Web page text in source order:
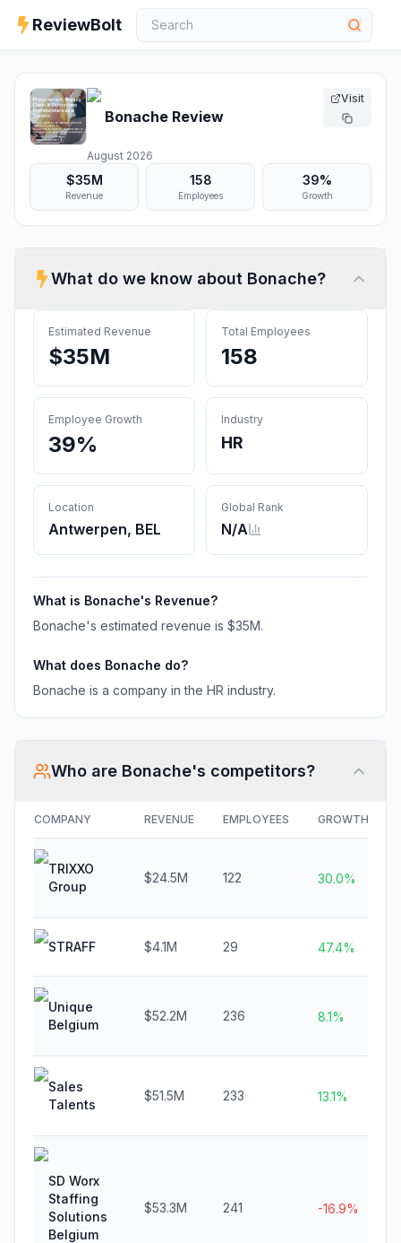
ReviewBolt
Bonache Review
August 2026
Visit
$35M
Revenue
158
Employees
39%
Growth
What do we know about Bonache?
Estimated Revenue
$35M
Total Employees
158
Employee Growth
39%
Industry
HR
Location
Antwerpen, BEL
Global Rank
N/A
What is Bonache's Revenue?
Bonache's estimated revenue is $35M.
What does Bonache do?
Bonache is a company in the HR industry.
Who are Bonache's competitors?
COMPANY REVENUE EMPLOYEES GROWTH
TRIXXO
Group
$24.5M 122 30.0%
STRAFF $4.1M 29 47.4%
Unique
Belgium
$52.2M 236 8.1%
Sales
Talents
$51.5M 233 13.1%
SD Worx
Staffing
Solutions
Belgium
$53.3M 241 -16.9%